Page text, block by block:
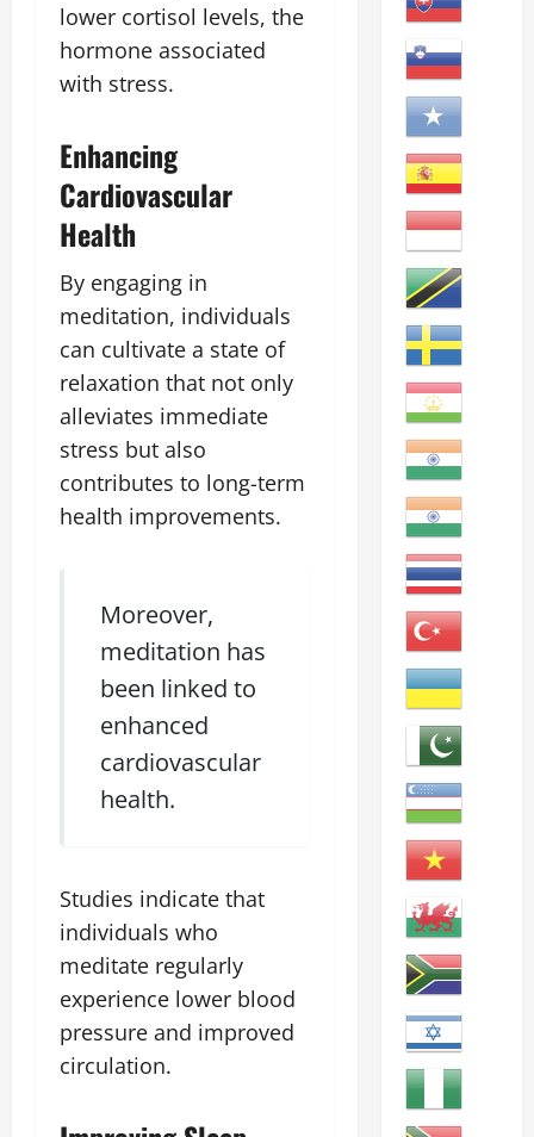
lower cortisol levels, the
hormone associated
with stress.
Enhancing
Cardiovascular
Health
By engaging in
meditation, individuals
can cultivate a state of
relaxation that not only
alleviates immediate
stress but also
contributes to long-term
health improvements.
Moreover,
meditation has
been linked to
enhanced
cardiovascular
health.
Studies indicate that
individuals who
meditate regularly
experience lower blood
pressure and improved
circulation.